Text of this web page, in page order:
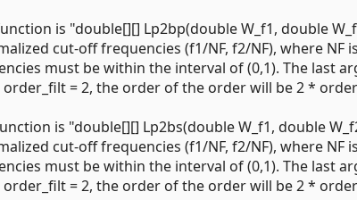
is "double[][] Lp2bp(double W_f1, double
cut-off frequencies (f1/NF, f2/NF), where NF
must be within the interval of (0,1). The last
= 2, the order of the order will be 2 *
is "double[][] Lp2bs(double W_f1, double
cut-off frequencies (f1/NF, f2/NF), where NF
must be within the interval of (0,1). The last
= 2, the order of the order will be 2 *